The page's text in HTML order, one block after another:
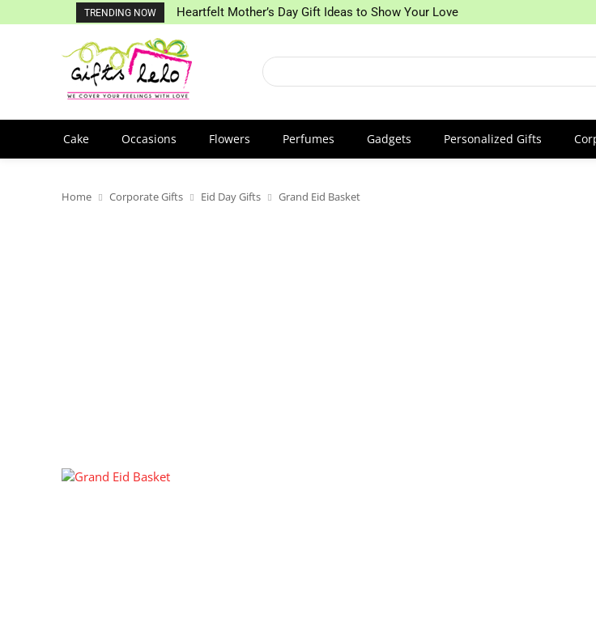
TRENDING NOW Heartfelt Mother’s Day Gift Ideas to Show Your Love
Cake Occasions Flowers Perfumes Gadgets Personalized Gifts
Home Corporate Gifts Eid Day Gifts Grand Eid Basket